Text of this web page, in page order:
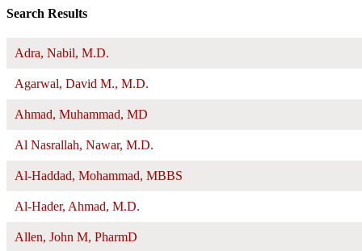
Search Results
Adra, Nabil, M.D.
Agarwal, David M., M.D.
Ahmad, Muhammad, MD
Al Nasrallah, Nawar, M.D.
Al-Haddad, Mohammad, MBBS
Al-Hader, Ahmad, M.D.
Allen, John M, PharmD